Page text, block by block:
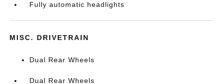
Fully automatic headlights
MISC. DRIVETRAIN
Dual Rear Wheels
Dual Rear Wheels